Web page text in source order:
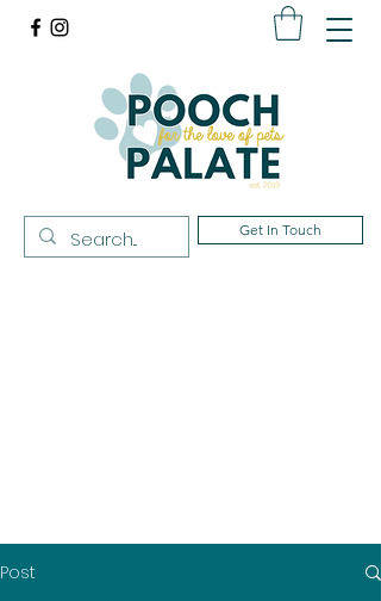
Get In Touch
Post